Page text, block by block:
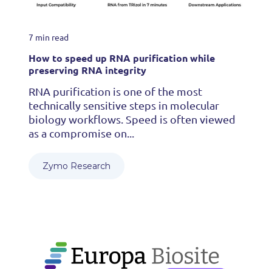
7 min read
How to speed up RNA purification while
preserving RNA integrity
RNA purification is one of the most
technically sensitive steps in molecular
biology workflows. Speed is often viewed
as a compromise on...
Zymo Research